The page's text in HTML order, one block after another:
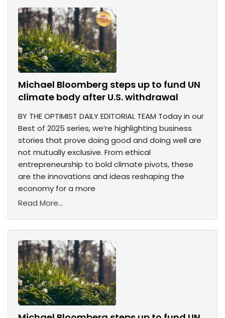
Michael Bloomberg steps up to fund UN
climate body after U.S. withdrawal
BY THE OPTIMIST DAILY EDITORIAL TEAM Today in our
Best of 2025 series, we’re highlighting business
stories that prove doing good and doing well are
not mutually exclusive. From ethical
entrepreneurship to bold climate pivots, these
are the innovations and ideas reshaping the
economy for a more
Read More...